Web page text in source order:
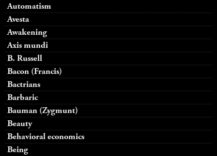
Automatism
Avesta
Awakening
Axis mundi
B. Russell
Bacon (Francis)
Bactrians
Barbaric
Bauman (Zygmunt)
Beauty
Behavioral economics
Being